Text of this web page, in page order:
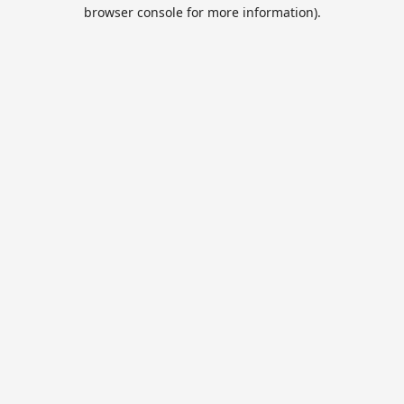
browser console for more information).